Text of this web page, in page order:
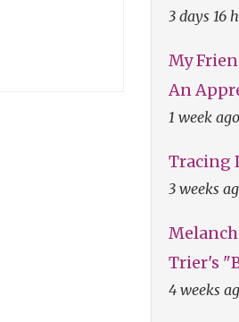
3 days 16
My
An
1 week ago
Tracing
3 weeks
Trier's
4 weeks